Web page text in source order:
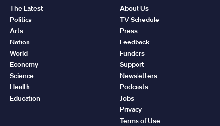
The Latest
Politics
Arts
Nation
World
Economy
Science
Health
Education
About Us
TV Schedule
Press
Feedback
Funders
Support
Newsletters
Podcasts
Jobs
Privacy
Terms of Use